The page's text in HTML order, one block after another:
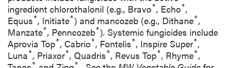
ingredient chlorothalonil (e.g., Bravo®, Echo®,
Equus®, Initiate®) and mancozeb (e.g., Dithane®,
Manzate®, Penncozeb®). Systemic fungicides include
Aprovia Top®, Cabrio®, Fontelis®, Inspire Super®,
Luna®, Priaxor®, Quadris®, Revus Top®, Rhyme®,
® ®